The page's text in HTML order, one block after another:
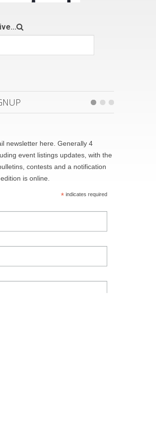
newsletter here. Generally 4
event listings updates, with the
contests and a notification
is online.
*indicates required